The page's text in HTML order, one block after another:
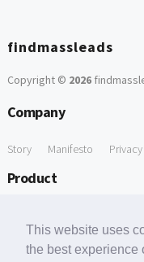
This website uses
the best experience
findmassleads
Copyright © 2026
Company
Story Manifesto
Product
Free Tools